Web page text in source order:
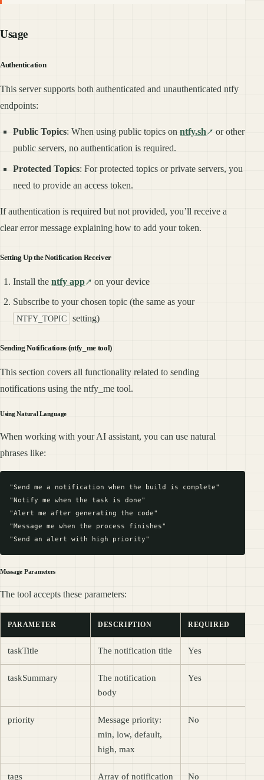
Usage
Authentication
This server supports both authenticated and unauthenticated ntfy
endpoints:
Public Topics: When using public topics onntfy.sh
or other
public servers, no authentication is required.
Protected Topics: For protected topics or private servers, you
need to provide an access token.
If authentication is required but not provided, you’ll receive a
clear error message explaining how to add your token.
Setting Up the Notification Receiver
Install thentfy app on your device
Subscribe to your chosen topic (the same as your
NTFY_TOPIC setting)
Sending Notifications (ntfy_me tool)
This section covers all functionality related to sending
notifications using the ntfy_me tool.
Using Natural Language
When working with your AI assistant, you can use natural
phrases like:
"Send me a notification when the build is complete"
"Notify me when the task is done"
"Alert me after generating the code"
"Message me when the process finishes"
Message Parameters
The tool accepts these parameters:
PARAMETER DESCRIPTION REQUIRED
taskTitle The notification title Yes
taskSummary
The notification
body
Yes
priority
Message priority:
min, low, default,
high, max
No
tags
Array of notification
No